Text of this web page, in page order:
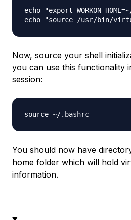
echo "export
Now, source your shell
you can use this functionality
session:
You should now have
home folder which will hold
information.